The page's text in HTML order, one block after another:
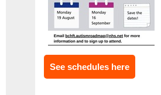
See schedules here